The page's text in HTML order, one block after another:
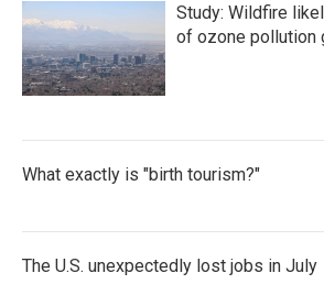
Study: Wildfire
of ozone pollution
What exactly is "birth tourism?"
The U.S. unexpectedly lost jobs in July